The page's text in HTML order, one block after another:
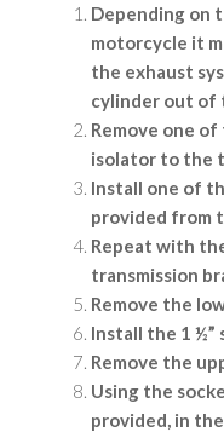
Depending on
motorcycle it
the exhaust
cylinder out of
Remove one
isolator to the
Install one of
provided from
Repeat with
transmission
Remove the
Install the 1 ½”
Remove the
Using the
provided, in